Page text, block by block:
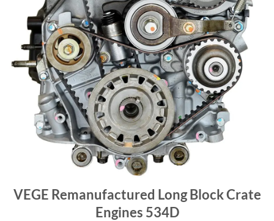
VEGE Remanufactured Long Block Crate
Engines 534D